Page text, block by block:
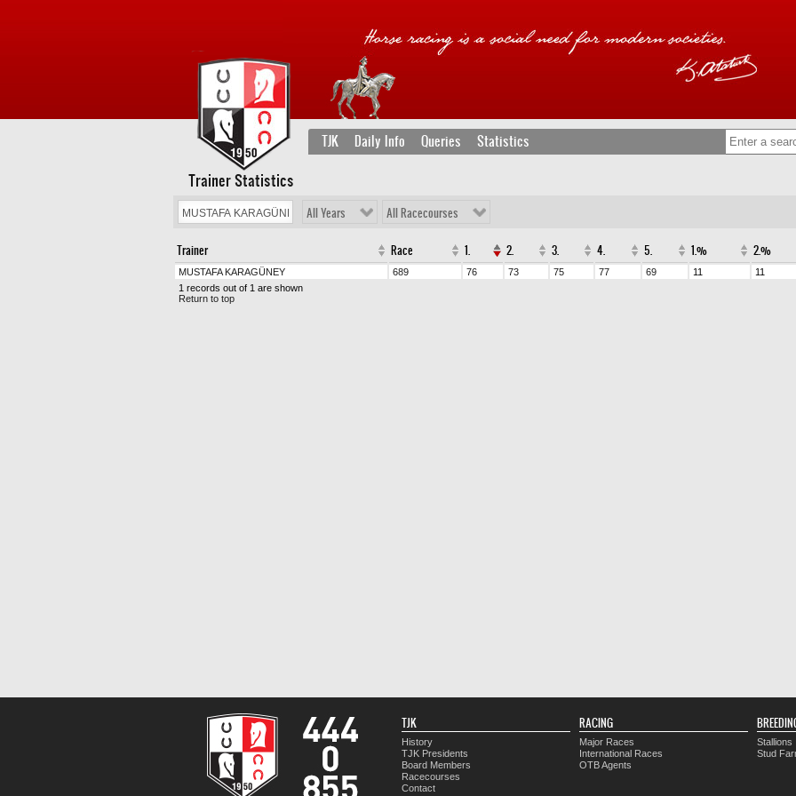
TJK Daily Info Queries Statistics
Trainer Statistics
All Years All Racecourses
Trainer Race 1. 2. 3. 4. 5. 1.% 2.%
MUSTAFA KARAGÜNEY 689 76 73 75 77 69 11 11
1 records out of 1 are shown
Return to top
TJK
History
TJK Presidents
Board Members
Racecourses
Contact
RACING
Major Races
International Races
OTB Agents
Stallions
Stud